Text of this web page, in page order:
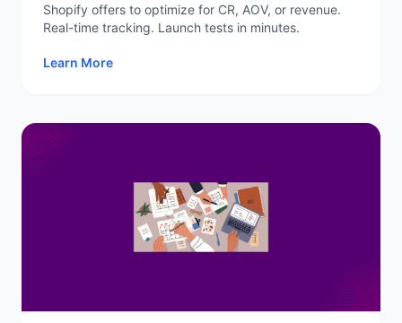
Shopify offers to optimize for CR, AOV, or revenue.
Real-time tracking. Launch tests in minutes.
Learn More